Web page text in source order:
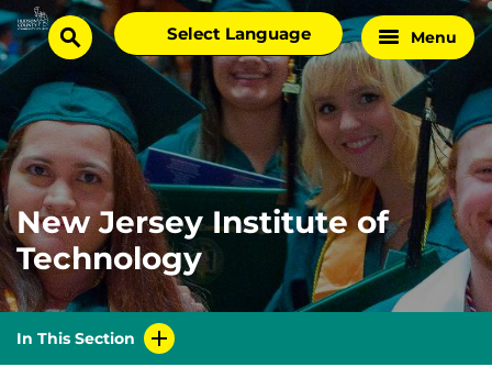
Skip
to
content
Homesearch
Select
language
Menu
New Jersey Institute of
Technology
In This Section